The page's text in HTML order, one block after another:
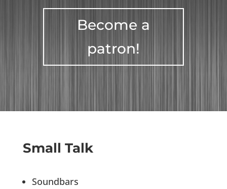
Become a
patron!
Small Talk
Soundbars